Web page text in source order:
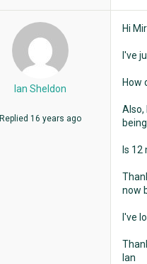
Ian Sheldon
Replied 16 years ago
Hi
I've
How
Also,
Is
now
I've
Ian